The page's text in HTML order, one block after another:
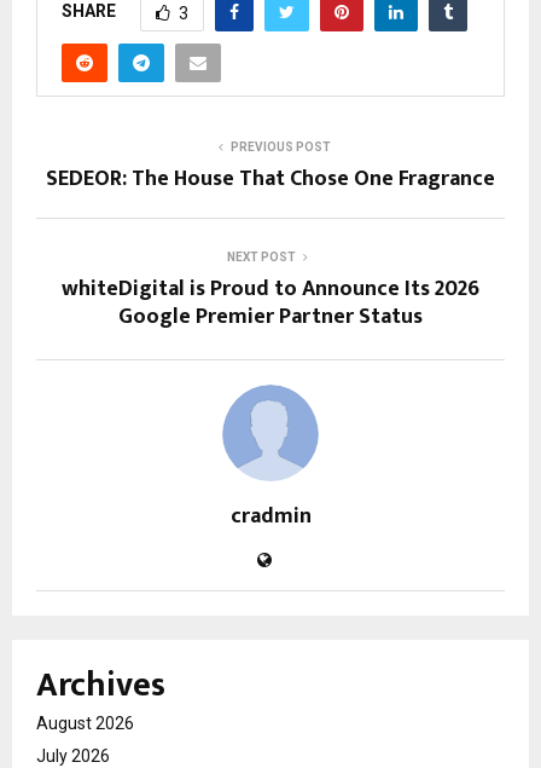
SHARE 3
PREVIOUS POST
SEDEOR: The House That Chose One Fragrance
NEXT POST
whiteDigital is Proud to Announce Its 2026
Google Premier Partner Status
cradmin
Archives
August 2026
July 2026